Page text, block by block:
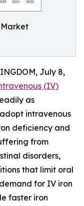
July 8,
(IV)
as
intravenous
deficiency and
from
disorders,
that limit oral
for IV iron
faster iron